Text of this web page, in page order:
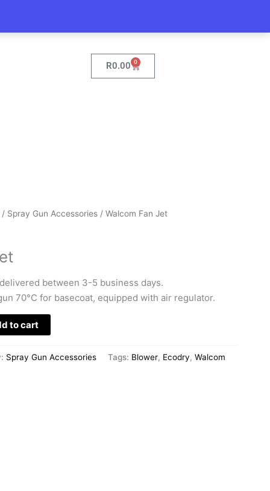
R0.00 0
Cart
Spray Gun Accessories/ Walcom Fan Jet
between 3-5 business days.
70°C for basecoat, equipped with air regulator.
to cart
Spray Gun Accessories Tags: Blower, Ecodry, Walcom